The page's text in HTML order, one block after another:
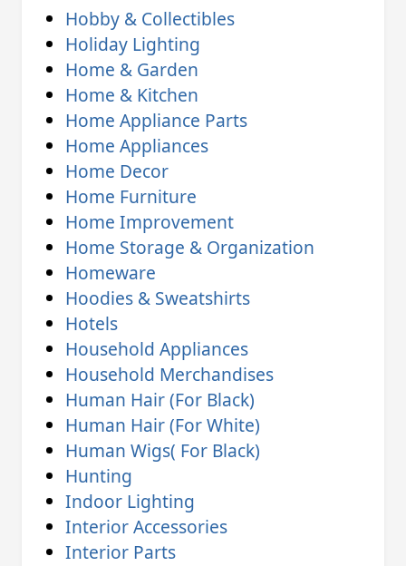
Hobby & Collectibles
Holiday Lighting
Home & Garden
Home & Kitchen
Home Appliance Parts
Home Appliances
Home Decor
Home Furniture
Home Improvement
Home Storage & Organization
Homeware
Hoodies & Sweatshirts
Hotels
Household Appliances
Household Merchandises
Human Hair (For Black)
Human Hair (For White)
Human Wigs( For Black)
Hunting
Indoor Lighting
Interior Accessories
Interior Parts